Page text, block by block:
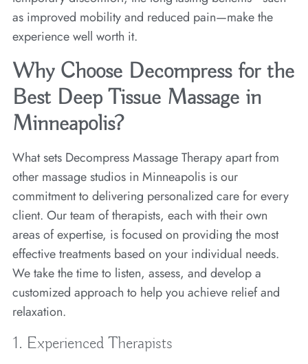
as improved mobility and reduced pain—make the
experience well worth it.
Why Choose Decompress for the
Best Deep Tissue Massage in
Minneapolis?
What sets Decompress Massage Therapy apart from
other massage studios in Minneapolis is our
commitment to delivering personalized care for every
client. Our team of therapists, each with their own
areas of expertise, is focused on providing the most
effective treatments based on your individual needs.
We take the time to listen, assess, and develop a
customized approach to help you achieve relief and
relaxation.
1. Experienced Therapists